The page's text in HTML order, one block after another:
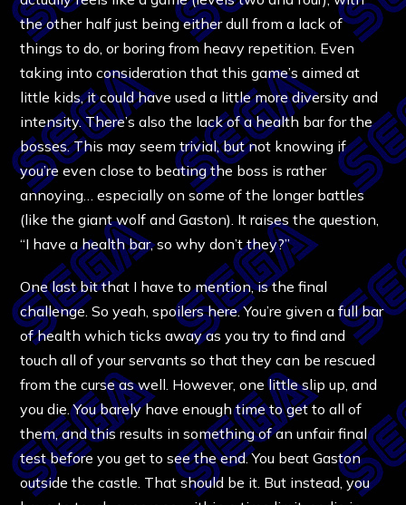
the other half just being either dull from a lack of
things to do, or boring from heavy repetition. Even
taking into consideration that this game’s aimed at
little kids, it could have used a little more diversity and
intensity. There’s also the lack of a health bar for the
bosses. This may seem trivial, but not knowing if
you’re even close to beating the boss is rather
annoying… especially on some of the longer battles
(like the giant wolf and Gaston). It raises the question,
“I have a health bar, so why don’t they?”
One last bit that I have to mention, is the final
challenge. So yeah, spoilers here. You’re given a full bar
of health which ticks away as you try to find and
touch all of your servants so that they can be rescued
from the curse as well. However, one little slip up, and
you die. You barely have enough time to get to all of
them, and this results in something of an unfair final
test before you get to see the end. You beat Gaston
outside the castle. That should be it. But instead, you